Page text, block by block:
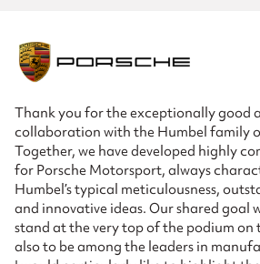
Thank you for the exceptionally good
collaboration with the Humbel family
Together, we have developed highly
for Porsche Motorsport, always
Humbel’s typical meticulousness,
and innovative ideas. Our shared goal
stand at the very top of the podium
also to be among the leaders in